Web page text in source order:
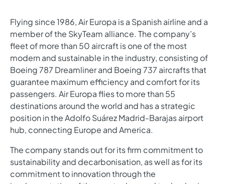
Flying since 1986, Air Europa is a Spanish airline and a
member of the SkyTeam alliance. The company’s
fleet of more than 50 aircraft is one of the most
modern and sustainable in the industry, consisting of
Boeing 787 Dreamliner and Boeing 737 aircrafts that
guarantee maximum efficiency and comfort for its
passengers. Air Europa flies to more than 55
destinations around the world and has a strategic
position in the Adolfo Suárez Madrid-Barajas airport
hub, connecting Europe and America.
The company stands out for its firm commitment to
sustainability and decarbonisation, as well as for its
commitment to innovation through the